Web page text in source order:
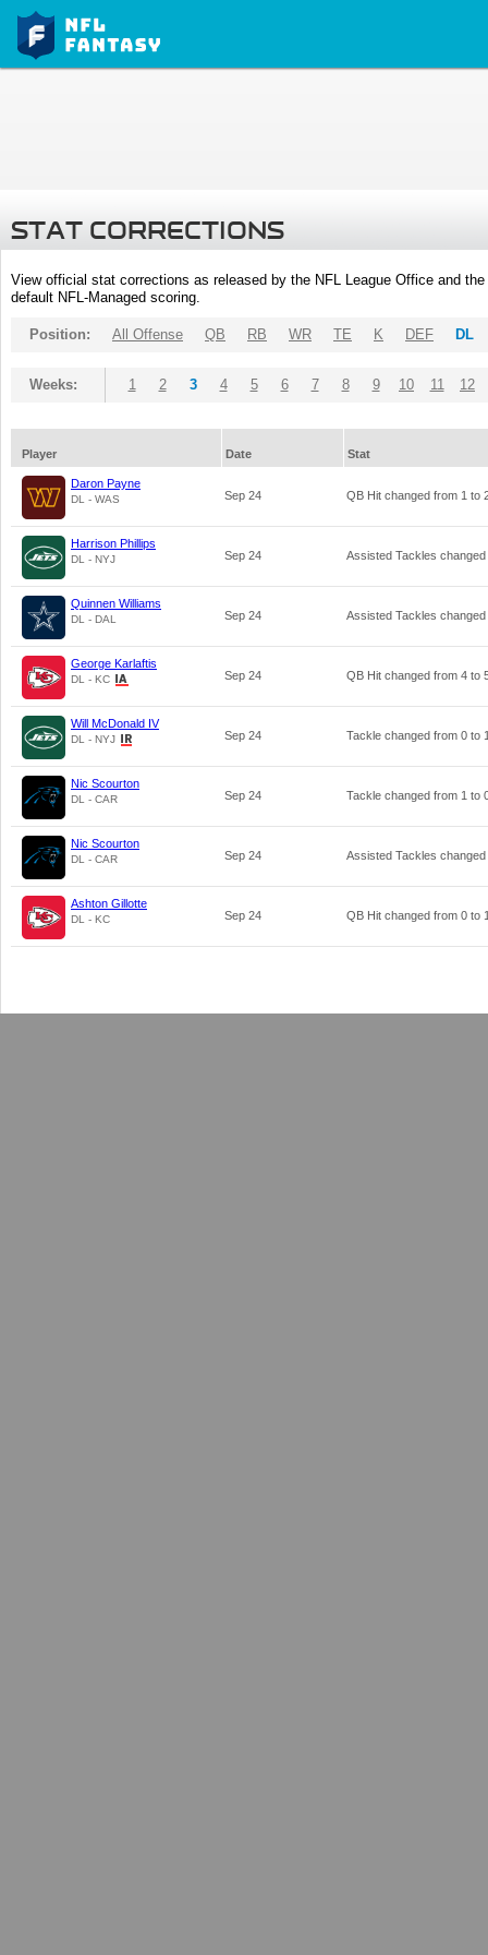
STAT CORRECTIONS
View official stat corrections as released by the NFL League Office and
default NFL-Managed scoring.
Position: All Offense QB RB WR TE K DEF DL
Weeks: 1 2 3 4 5 6 7 8 9 10 11 12
Player Date Stat
Daron Payne
DL - WAS Sep 24 QB Hit changed from 1 to
Harrison Phillips
DL - NYJ Sep 24 Assisted Tackles
Quinnen Williams
DL - DAL Sep 24 Assisted Tackles
George Karlaftis
DL - KC Sep 24 QB Hit changed from 4 to
Will McDonald IV
DL - NYJ Sep 24 Tackle changed from 0 to
Nic Scourton
DL - CAR Sep 24 Tackle changed from 1 to
Nic Scourton
DL - CAR Sep 24 Assisted Tackles
Ashton Gillotte
DL - KC Sep 24 QB Hit changed from 0 to